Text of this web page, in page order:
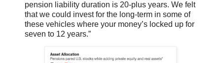
pension liability duration is 20-plus years. We felt
that we could invest for the long-term in some of
these vehicles where your money’s locked up for
seven to 12 years.”